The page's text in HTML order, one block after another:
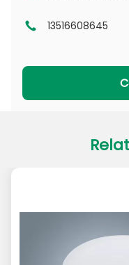
DL Series
PADL Series
CL Series
PACL Series
13516608645